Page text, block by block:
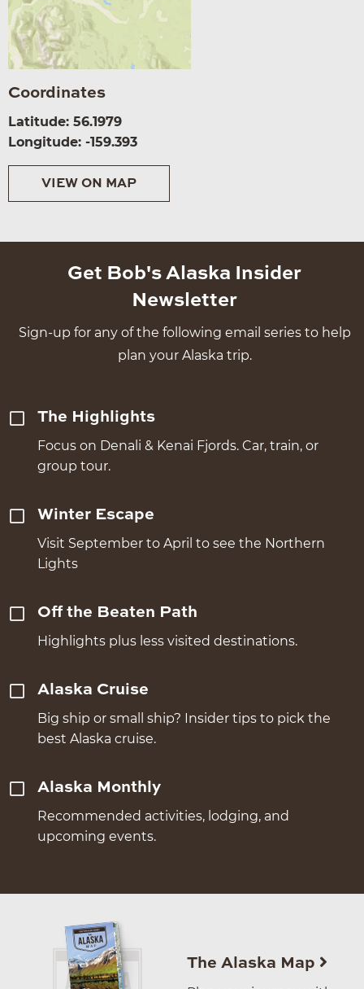
Coordinates
Latitude: 56.1979
Longitude: -159.393
VIEW ON MAP
Get Bob's Alaska Insider
Newsletter
Sign-up for any of the following email series to help
plan your Alaska trip.
The Highlights
Focus on Denali & Kenai Fjords. Car, train, or
group tour.
Winter Escape
Visit September to April to see the Northern
Lights
Off the Beaten Path
Highlights plus less visited destinations.
Alaska Cruise
Big ship or small ship? Insider tips to pick the
best Alaska cruise.
Alaska Monthly
Recommended activities, lodging, and
upcoming events.
The Alaska Map